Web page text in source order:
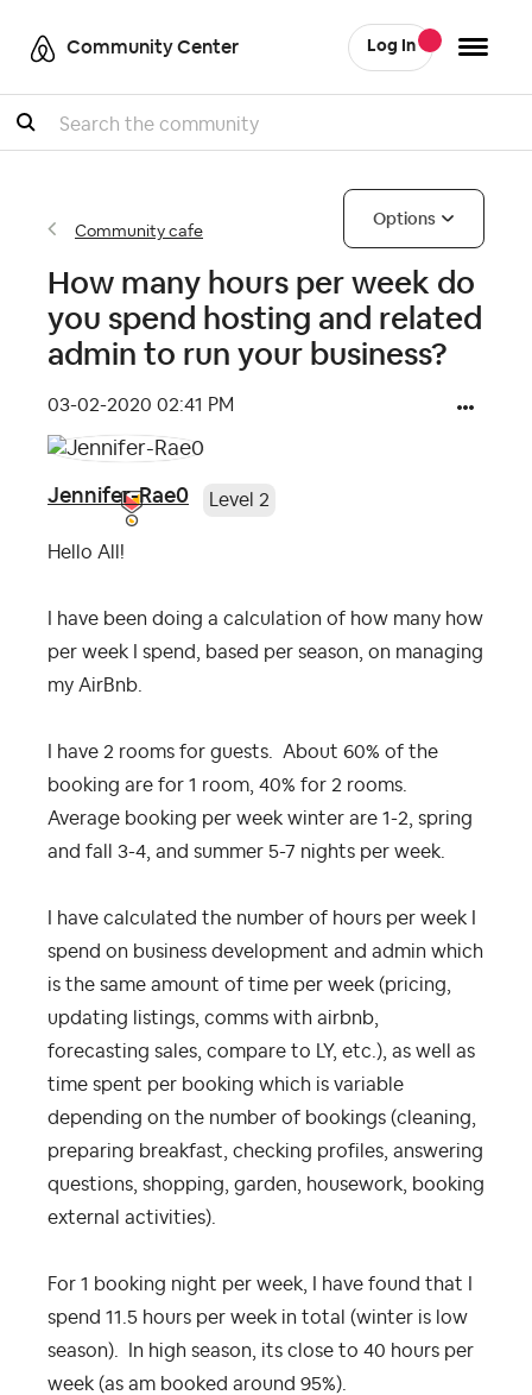
Community Center Log In
Search
Community cafe
Options
How many hours per week do
you spend hosting and related
admin to run your business?
‎03-02-2020 02:41 PM
Jennifer-Rae0 Level 2
Hello All!
I have been doing a calculation of how many how
per week I spend, based per season, on managing
my AirBnb.
I have 2 rooms for guests. About 60% of the
booking are for 1 room, 40% for 2 rooms.
Average booking per week winter are 1-2, spring
and fall 3-4, and summer 5-7 nights per week.
I have calculated the number of hours per week I
spend on business development and admin which
is the same amount of time per week (pricing,
updating listings, comms with airbnb,
forecasting sales, compare to LY, etc.), as well as
time spent per booking which is variable
depending on the number of bookings (cleaning,
preparing breakfast, checking profiles, answering
questions, shopping, garden, housework, booking
external activities).
For 1 booking night per week, I have found that I
spend 11.5 hours per week in total (winter is low
season). In high season, its close to 40 hours per
week (as am booked around 95%).